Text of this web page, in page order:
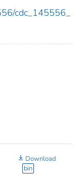
cdc_145556_
Download
bin